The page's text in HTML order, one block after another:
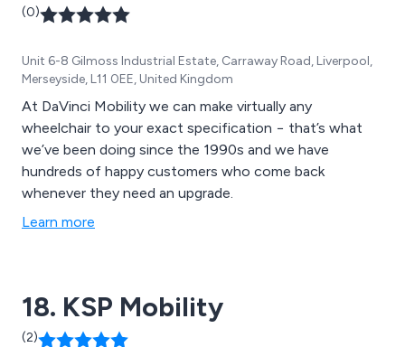
(0)
Unit 6-8 Gilmoss Industrial Estate, Carraway Road, Liverpool,
Merseyside, L11 0EE, United Kingdom
At DaVinci Mobility we can make virtually any
wheelchair to your exact specification − that’s what
we’ve been doing since the 1990s and we have
hundreds of happy customers who come back
whenever they need an upgrade.
Learn more
18. KSP Mobility
(2)